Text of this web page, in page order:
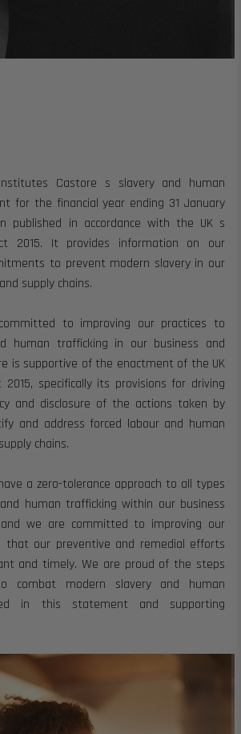
Castore s slavery and human
for the financial year ending 31 January
published in accordance with the UK s
2015. It provides information on our
to prevent modern slavery in our
supply chains.
to improving our practices to
human trafficking in our business and
is supportive of the enactment of the UK
2015, specifically its provisions for driving
and disclosure of the actions taken by
and address forced labour and human
chains.
a zero-tolerance approach to all types
human trafficking within our business
we are committed to improving our
that our preventive and remedial efforts
and timely. We are proud of the steps
combat modern slavery and human
in this statement and supporting